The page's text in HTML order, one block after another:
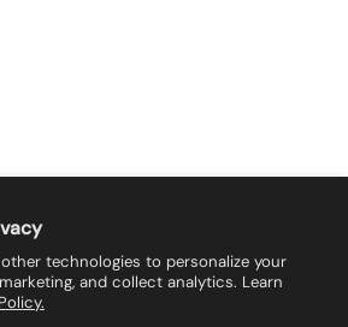
technologies to personalize your
and collect analytics. Learn